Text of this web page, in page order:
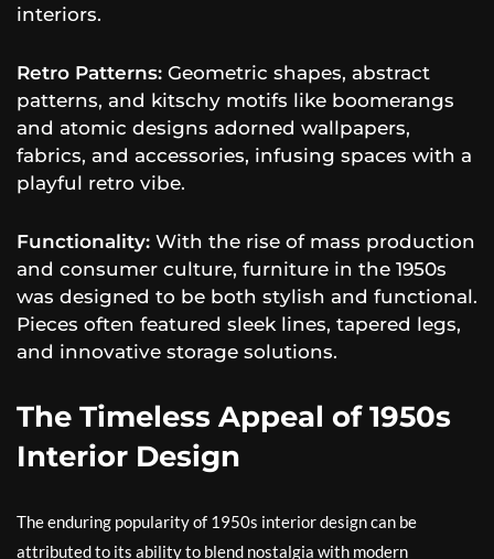
interiors.
Retro Patterns: Geometric shapes, abstract
patterns, and kitschy motifs like boomerangs
and atomic designs adorned wallpapers,
fabrics, and accessories, infusing spaces with a
playful retro vibe.
Functionality: With the rise of mass production
and consumer culture, furniture in the 1950s
was designed to be both stylish and functional.
Pieces often featured sleek lines, tapered legs,
and innovative storage solutions.
The Timeless Appeal of 1950s
Interior Design
The enduring popularity of 1950s interior design can be
attributed to its ability to blend nostalgia with modern